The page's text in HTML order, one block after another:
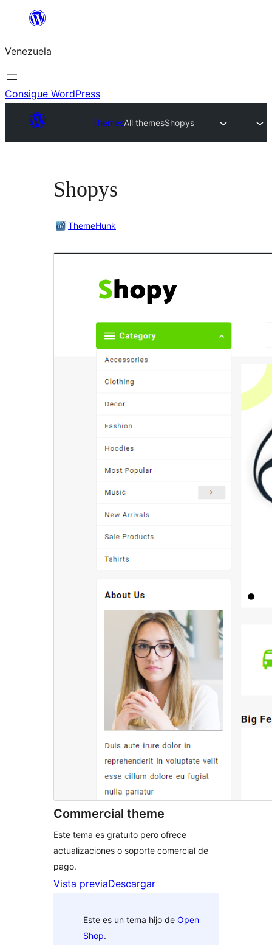
Saltar
contenido
Venezuela
Consigue WordPress
ThemesAll themesShopys
Shopys
ThemeHunk
Commercial theme
Este tema es gratuito pero ofrece
actualizaciones o soporte comercial de
pago.
Vista previaDescargar
Este es un tema hijo de Open
Shop.